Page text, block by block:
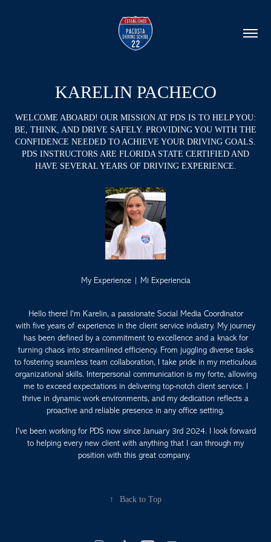
KARELIN PACHECO
WELCOME ABOARD! OUR MISSION AT PDS IS TO HELP YOU:
BE, THINK, AND DRIVE SAFELY. PROVIDING YOU WITH THE
CONFIDENCE NEEDED TO ACHIEVE YOUR DRIVING GOALS.
PDS INSTRUCTORS ARE FLORIDA STATE CERTIFIED AND
HAVE SEVERAL YEARS OF DRIVING EXPERIENCE.
My Experience | Mi Experiencia
Hello there! I'm Karelin, a passionate Social Media Coordinator
with five years of experience in the client service industry. My journey
has been defined by a commitment to excellence and a knack for
turning chaos into streamlined efficiency. From juggling diverse tasks
to fostering seamless team collaboration, I take pride in my meticulous
organizational skills. Interpersonal communication is my forte, allowing
me to exceed expectations in delivering top-notch client service. I
thrive in dynamic work environments, and my dedication reflects a
proactive and reliable presence in any office setting.
I’ve been working for PDS now since January 3rd 2024. I look forward
to helping every new client with anything that I can through my
position with this great company.
↑ Back to Top